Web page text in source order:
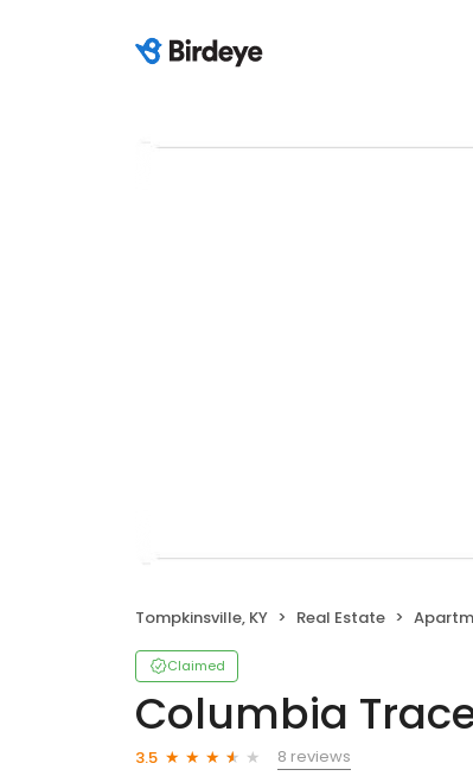
Tompkinsville, KY Real Estate
Claimed
Columbia
3.5
8 reviews